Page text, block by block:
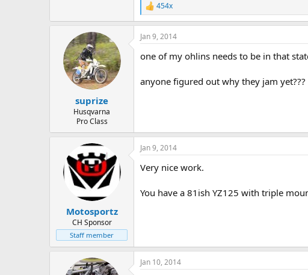
R
e
a
c
i
s
454x
suprize
Husqvarna
Pro Class
Jan 9, 2014
one of my ohlins needs to be in that
anyone figured out why they jam
Motosportz
CH Sponsor
Staff member
Jan 9, 2014
Very nice work.
You have a 81ish YZ125 with triple
Jan 10, 2014